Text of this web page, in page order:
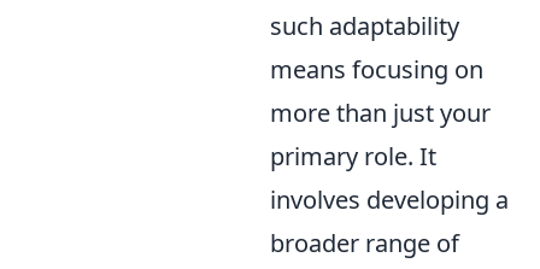
such adaptability
means focusing on
more than just your
primary role. It
involves developing a
broader range of